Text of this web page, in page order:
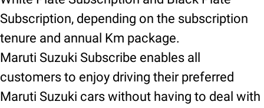
Subscription, depending on the subscription
tenure and annual Km package.
Maruti Suzuki Subscribe enables all
customers to enjoy driving their preferred
Maruti Suzuki cars without having to deal with